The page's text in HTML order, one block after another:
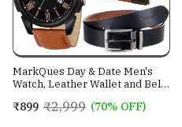
MarkQues Day & Date Men's
Watch, Leather Wallet and Belt
and Boys (IND-770104-TRB-
₹899 ₹2,999 (70% OFF)